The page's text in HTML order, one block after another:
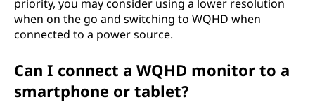
priority, you may consider using a lower resolution
when on the go and switching to WQHD when
connected to a power source.
Can I connect a WQHD monitor to a
smartphone or tablet?